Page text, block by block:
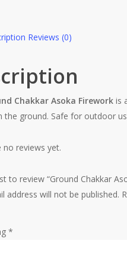
Reviews (0)
Chakkar Asoka Firework is
the ground. Safe for outdoor
no reviews yet.
to review “Ground Chakkar
address will not be published.
*